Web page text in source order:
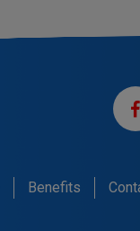
Benefits